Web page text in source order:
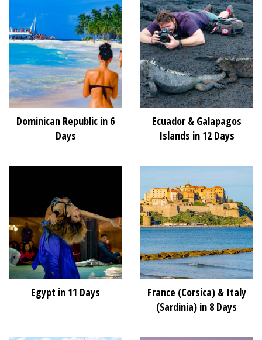
Dominican Republic in 6
Days
Ecuador & Galapagos
Islands in 12 Days
Egypt in 11 Days
France (Corsica) & Italy
(Sardinia) in 8 Days